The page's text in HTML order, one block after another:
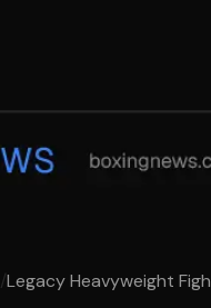
/Legacy Heavyweight